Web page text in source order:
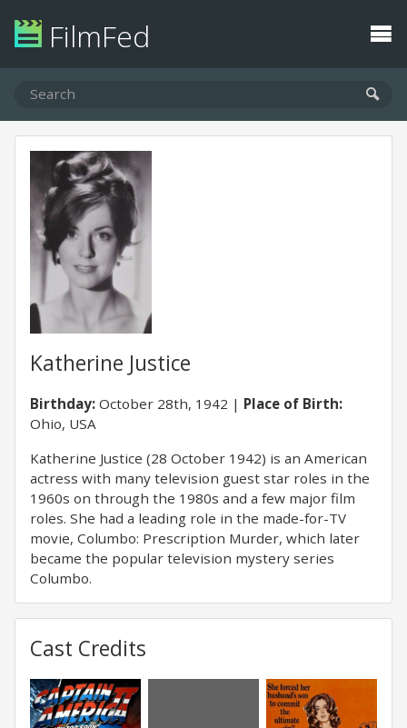
FilmFed
Katherine Justice
Birthday: October 28th, 1942
Place of Birth:
Ohio, USA
Katherine Justice (28 October 1942) is an American
actress with many television guest star roles in the
1960s on through the 1980s and a few major film
roles. She had a leading role in the made-for-TV
movie, Columbo: Prescription Murder, which later
became the popular television mystery series
Columbo.
Cast Credits